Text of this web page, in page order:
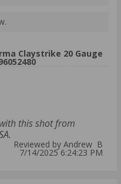
Claystrike 20 Gauge
this shot from
Reviewed by Andrew B
7/14/2025 6:24:23 PM